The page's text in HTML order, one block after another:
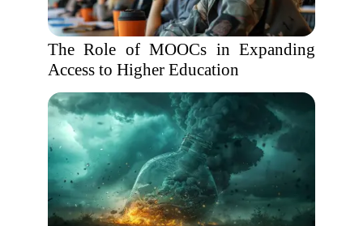
The Role of MOOCs in Expanding
Access to Higher Education